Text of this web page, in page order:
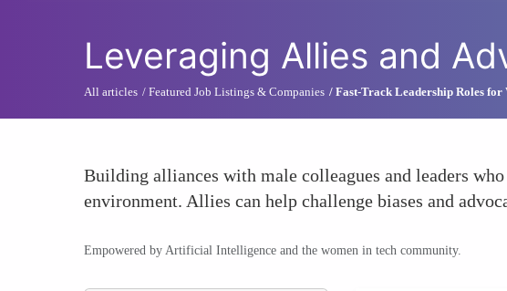
Leveraging Allies and
All articles Featured Job Listings & Companies Fast-Track Leadership Roles for
Building alliances with male colleagues and leaders
environment. Allies can help challenge biases and
Empowered by Artificial Intelligence and the women in tech community.